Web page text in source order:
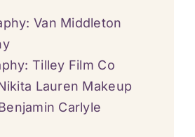
Van Middleton
Tilley Film Co
Lauren Makeup
Carlyle